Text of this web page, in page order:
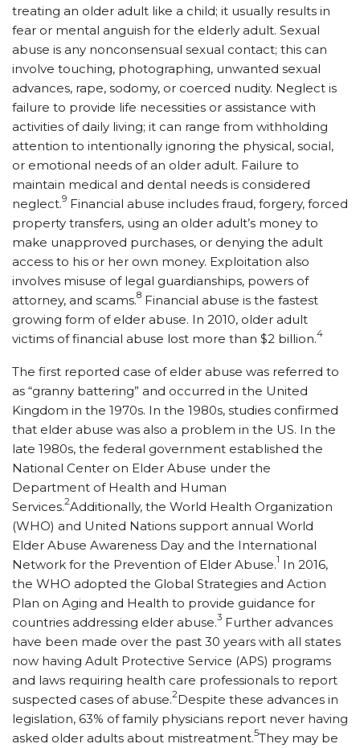
treating an older adult like a child; it usually results in
fear or mental anguish for the elderly adult. Sexual
abuse is any nonconsensual sexual contact; this can
involve touching, photographing, unwanted sexual
advances, rape, sodomy, or coerced nudity. Neglect is
failure to provide life necessities or assistance with
activities of daily living; it can range from withholding
attention to intentionally ignoring the physical, social,
or emotional needs of an older adult. Failure to
maintain medical and dental needs is considered
neglect.9 Financial abuse includes fraud, forgery, forced
property transfers, using an older adult’s money to
make unapproved purchases, or denying the adult
access to his or her own money. Exploitation also
involves misuse of legal guardianships, powers of
attorney, and scams.8 Financial abuse is the fastest
growing form of elder abuse. In 2010, older adult
victims of financial abuse lost more than $2 billion.4
The first reported case of elder abuse was referred to
as “granny battering” and occurred in the United
Kingdom in the 1970s. In the 1980s, studies confirmed
that elder abuse was also a problem in the US. In the
late 1980s, the federal government established the
National Center on Elder Abuse under the
Department of Health and Human
Services.2Additionally, the World Health Organization
(WHO) and United Nations support annual World
Elder Abuse Awareness Day and the International
Network for the Prevention of Elder Abuse.1 In 2016,
the WHO adopted the Global Strategies and Action
Plan on Aging and Health to provide guidance for
countries addressing elder abuse.3 Further advances
have been made over the past 30 years with all states
now having Adult Protective Service (APS) programs
and laws requiring health care professionals to report
suspected cases of abuse.2Despite these advances in
legislation, 63% of family physicians report never having
asked older adults about mistreatment.5They may be